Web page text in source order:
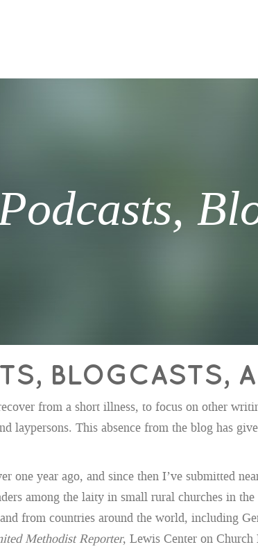
BLOGCASTS,
from a short illness, to focus on other
laypersons. This absence from the blog has
year ago, and since then I’ve submitted
among the laity in small rural churches in
from countries around the world, including
Methodist Reporter, Lewis Center on Church